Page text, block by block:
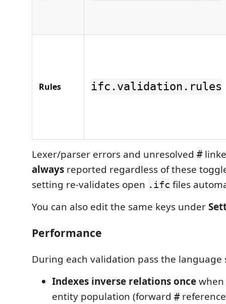
Rules ifc.validation.rules
Lexer/parser errors and unresolved #
always reported regardless of these
setting re-validates open .ifc files
You can also edit the same keys under
Performance
During each validation pass the language
Indexes inverse relations once
entity population (forward #